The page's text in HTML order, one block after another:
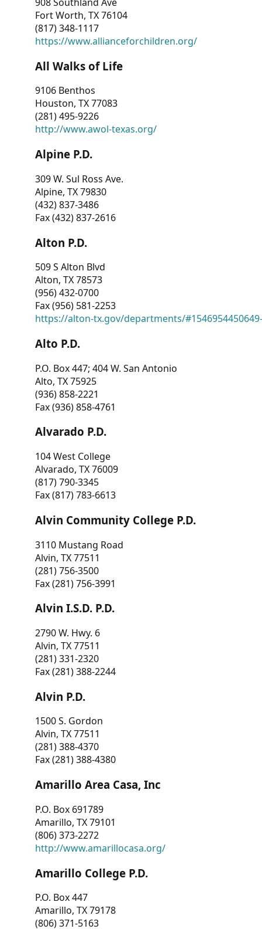
Fort Worth, TX 76104
(817) 348-1117
https://www.allianceforchildren.org/
All Walks of Life
9106 Benthos
Houston, TX 77083
(281) 495-9226
http://www.awol-texas.org/
Alpine P.D.
309 W. Sul Ross Ave.
Alpine, TX 79830
(432) 837-3486
Fax (432) 837-2616
Alton P.D.
509 S Alton Blvd
Alton, TX 78573
(956) 432-0700
Fax (956) 581-2253
https://alton-tx.gov/departments/
Alto P.D.
P.O. Box 447; 404 W. San Antonio
Alto, TX 75925
(936) 858-2221
Fax (936) 858-4761
Alvarado P.D.
104 West College
Alvarado, TX 76009
(817) 790-3345
Fax (817) 783-6613
Alvin Community College P.D.
3110 Mustang Road
Alvin, TX 77511
(281) 756-3500
Fax (281) 756-3991
Alvin I.S.D. P.D.
2790 W. Hwy. 6
Alvin, TX 77511
(281) 331-2320
Fax (281) 388-2244
Alvin P.D.
1500 S. Gordon
Alvin, TX 77511
(281) 388-4370
Fax (281) 388-4380
Amarillo Area Casa, Inc
P.O. Box 691789
Amarillo, TX 79101
(806) 373-2272
http://www.amarillocasa.org/
Amarillo College P.D.
P.O. Box 447
Amarillo, TX 79178
(806) 371-5163